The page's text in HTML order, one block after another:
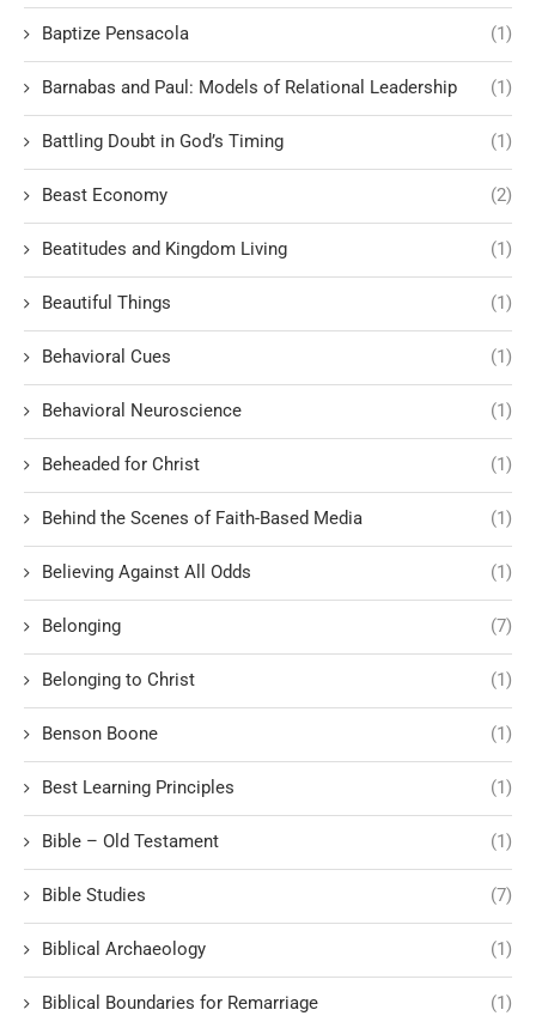
Baptize Pensacola (1)
Barnabas and Paul: Models of Relational Leadership (1)
Battling Doubt in God’s Timing (1)
Beast Economy (2)
Beatitudes and Kingdom Living (1)
Beautiful Things (1)
Behavioral Cues (1)
Behavioral Neuroscience (1)
Beheaded for Christ (1)
Behind the Scenes of Faith-Based Media (1)
Believing Against All Odds (1)
Belonging (7)
Belonging to Christ (1)
Benson Boone (1)
Best Learning Principles (1)
Bible – Old Testament (1)
Bible Studies (7)
Biblical Archaeology (1)
Biblical Boundaries for Remarriage (1)